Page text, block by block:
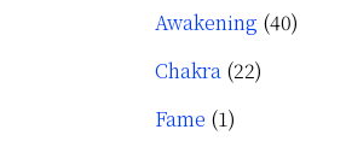
Awakening (40)
Chakra (22)
Fame (1)